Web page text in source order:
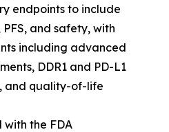
endpoints to include
and safety, with
including advanced
DDR1 and PD-L1
and quality-of-life
with the FDA